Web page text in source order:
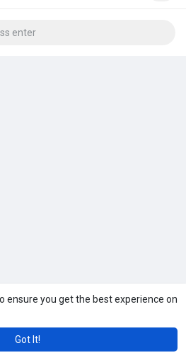
ensure you get the best experience on
Got It!